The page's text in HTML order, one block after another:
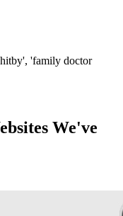
'family doctor
We've